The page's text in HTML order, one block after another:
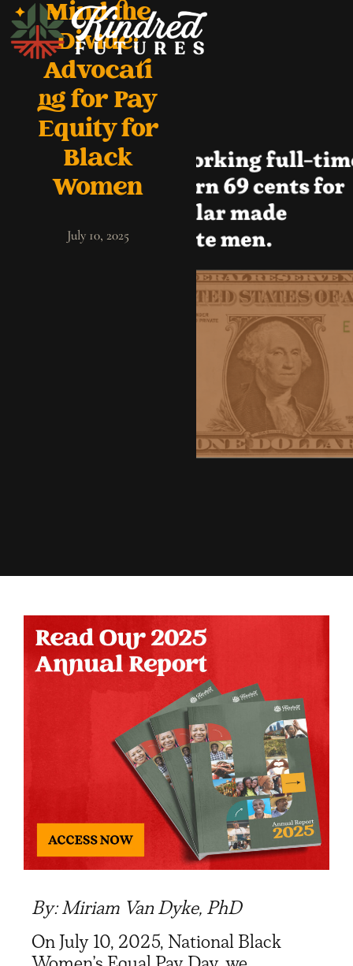
Mind the
Divide:
Advocati
ng for Pay
Equity for
Black
Women
July 10, 2025
By: Miriam Van Dyke, PhD
On July 10, 2025, National Black